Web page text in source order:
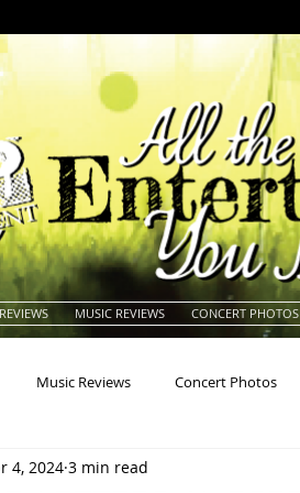
MUSIC REVIEWS CONCERT PHOTOS
Music Reviews Concert Photos
Animals Animation
4, 2024 3 min read